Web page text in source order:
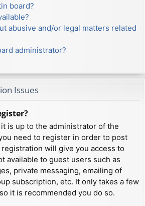
board?
abusive and/or legal matters related
administrator?
Issues
is up to the administrator of the
need to register in order to post
will give you access to
available to guest users such as
private messaging, emailing of
subscription, etc. It only takes a few
it is recommended you do so.